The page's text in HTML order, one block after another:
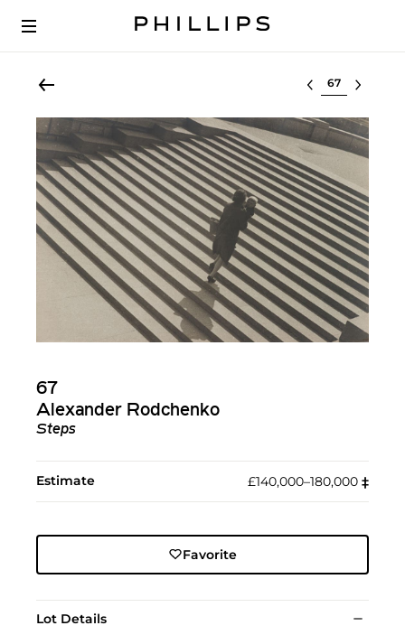
Select lot
67
Alexander Rodchenko
Steps
Estimate £140,000–180,000 ‡︎
Favorite
Lot Details